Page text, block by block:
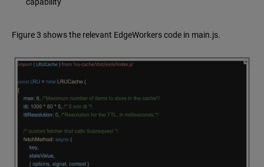
Figure 3 shows the relevant EdgeWorkers code in main.js.